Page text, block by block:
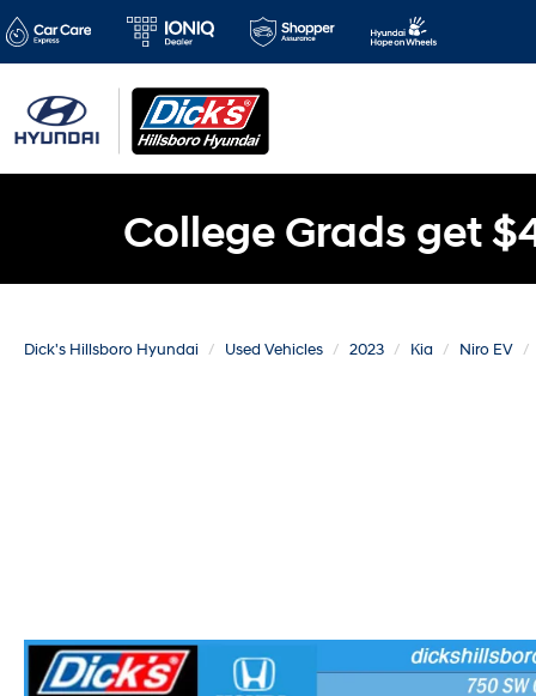
College Grads get
Dick's Hillsboro Hyundai Used Vehicles 2023 Kia Niro EV